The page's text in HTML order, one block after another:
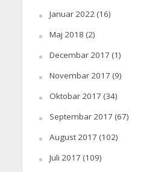
Januar 2022(16)
Maj 2018 (2)
Decembar 2017 (1)
Novembar 2017 (9)
Oktobar 2017 (34)
Septembar 2017 (67)
August 2017 (102)
Juli 2017 (109)